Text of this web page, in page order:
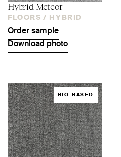
Hybrid Meteor
FLOORS / HYBRID
Order sample
Download photo
BIO-BASED